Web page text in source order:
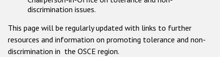
discrimination issues.
This page will be regularly updated with links to further
resources and information on promoting tolerance and non-
discrimination in the OSCE region.